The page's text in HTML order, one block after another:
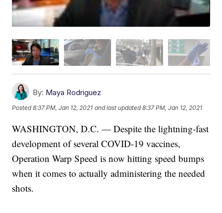
By: Maya Rodriguez
Posted8:37 PM, Jan 12, 2021 and last updated 8:37 PM, Jan 12, 2021
WASHINGTON, D.C. — Despite the lightning-fast
development of several COVID-19 vaccines,
Operation Warp Speed is now hitting speed bumps
when it comes to actually administering the needed
shots.